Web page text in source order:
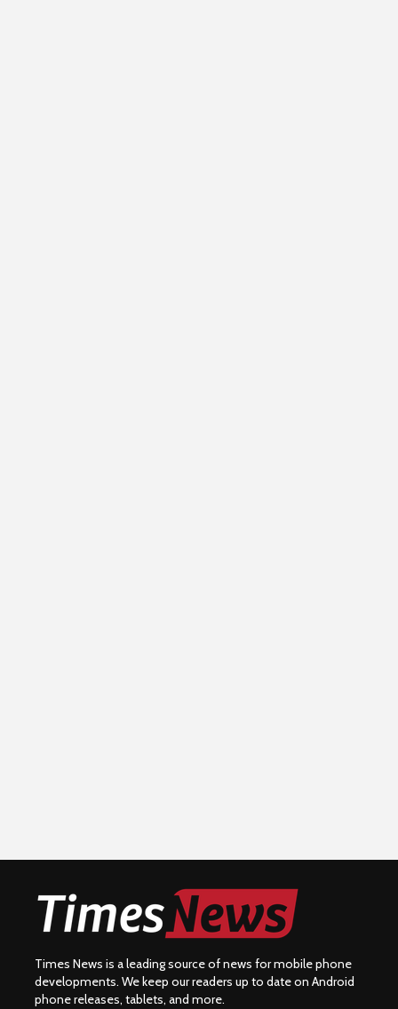
Times News is a leading source of news for mobile phone
developments. We keep our readers up to date on Android
phone releases, tablets, and more.